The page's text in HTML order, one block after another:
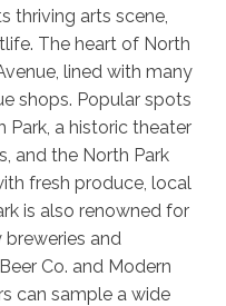
thriving arts scene,
The heart of North
lined with many
shops. Popular spots
a historic theater
and the North Park
fresh produce, local
is also renowned for
and
Co. and Modern
can sample a wide